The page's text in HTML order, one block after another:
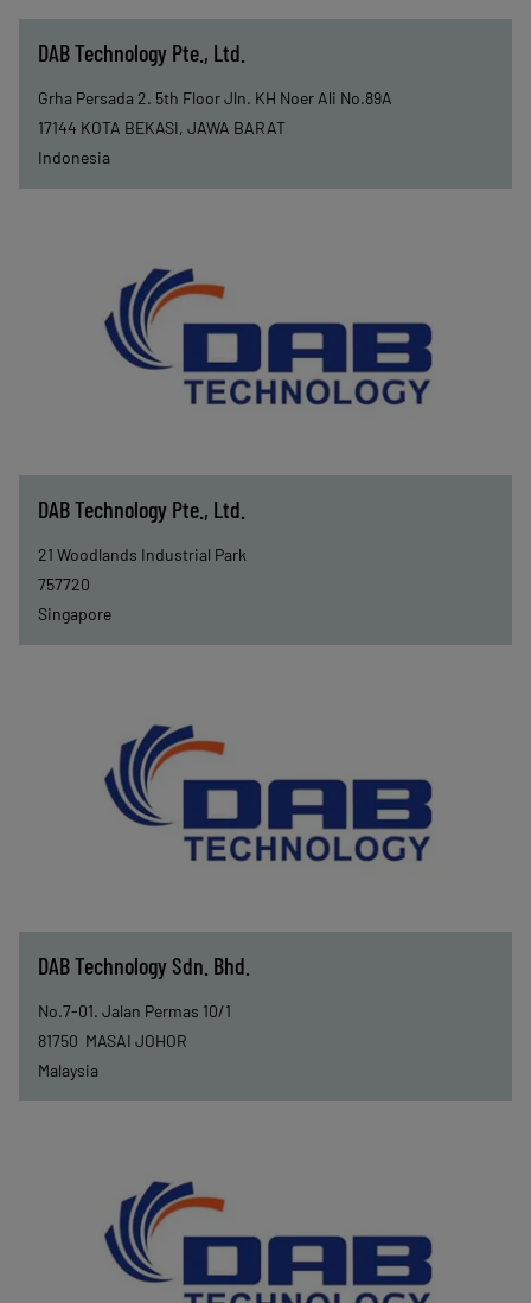
DAB Technology Pte., Ltd.
Grha Persada 2. 5th Floor Jln. KH Noer Ali No.89A
17144 KOTA BEKASI, JAWA BARAT
Indonesia
DAB Technology Pte., Ltd.
21 Woodlands Industrial Park
757720
Singapore
DAB Technology Sdn. Bhd.
No.7-01. Jalan Permas 10/1
81750 MASAI JOHOR
Malaysia